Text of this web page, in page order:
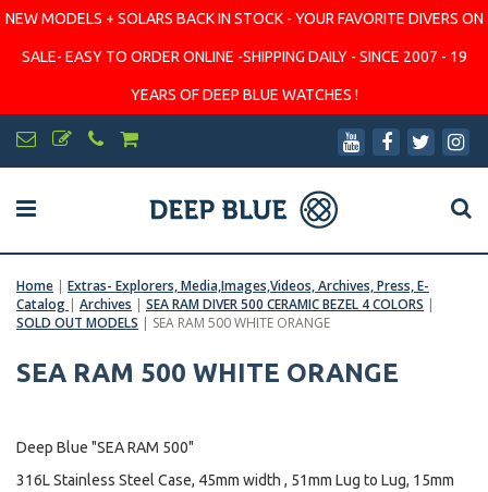
NEW MODELS + SOLARS BACK IN STOCK - YOUR FAVORITE DIVERS ON
SALE- EASY TO ORDER ONLINE -SHIPPING DAILY - SINCE 2007 - 19
YEARS OF DEEP BLUE WATCHES !
Home | Extras- Explorers, Media,Images,Videos, Archives, Press, E-
Catalog | Archives | SEA RAM DIVER 500 CERAMIC BEZEL 4 COLORS |
SOLD OUT MODELS | SEA RAM 500 WHITE ORANGE
SEA RAM 500 WHITE ORANGE
Deep Blue "SEA RAM 500"
316L Stainless Steel Case, 45mm width , 51mm Lug to Lug, 15mm